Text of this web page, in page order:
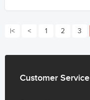
|< < 1 2 3
Customer Service